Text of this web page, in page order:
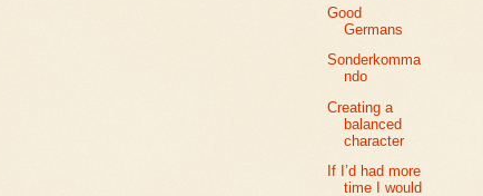
Good
Germans
Sonderkomma
ndo
Creating a
balanced
character
If I’d had more
time I would